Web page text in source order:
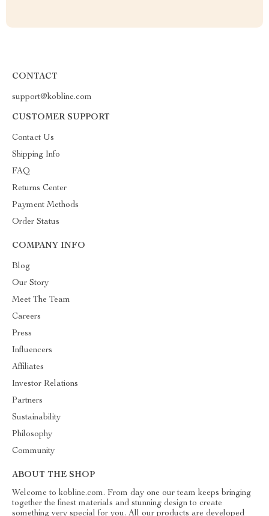
CONTACT
support@kobline.com
CUSTOMER SUPPORT
Contact Us
Shipping Info
FAQ
Returns Center
Payment Methods
Order Status
COMPANY INFO
Blog
Our Story
Meet The Team
Careers
Press
Influencers
Affiliates
Investor Relations
Partners
Sustainability
Philosophy
Community
ABOUT THE SHOP
Welcome to kobline.com. From day one our team keeps bringing
together the finest materials and stunning design to create
something very special for you. All our products are developed